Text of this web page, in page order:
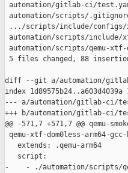
automation/gitlab-ci/
automation/scripts/
.../scripts/include/
automation/scripts/include/
automation/scripts/qemu-
5 files changed, 88
diff --git a/automation/
index 1d89575b24..a603d4039a
--- a/automation/gitlab-ci/
+++ b/automation/gitlab-ci/
@@ -571,7 +571,7 @@ qemu-
qemu-xtf-dom0less-arm64-
   extends: .qemu-arm64
   script:
-    - ./automation/scripts/